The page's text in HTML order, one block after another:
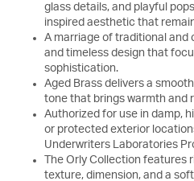
glass details, and playful
inspired aesthetic that
A marriage of traditional and
and timeless design that
sophistication.
Aged Brass delivers a
tone that brings warmth and
Authorized for use in damp,
or protected exterior
Underwriters Laboratories
The Orly Collection features
texture, dimension, and a